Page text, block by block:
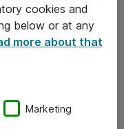
cookies and
below or at any
more about that
Marketing